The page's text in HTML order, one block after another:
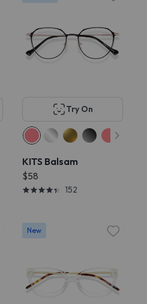
Try On
KITS Balsam
$58
152
New